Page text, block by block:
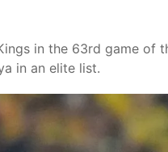
in the 63rd game of
in an elite list.